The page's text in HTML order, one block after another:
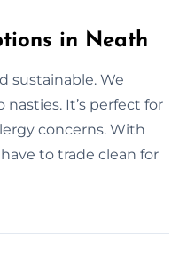
in Neath
sustainable. We
It’s perfect for
concerns. With
to trade clean for